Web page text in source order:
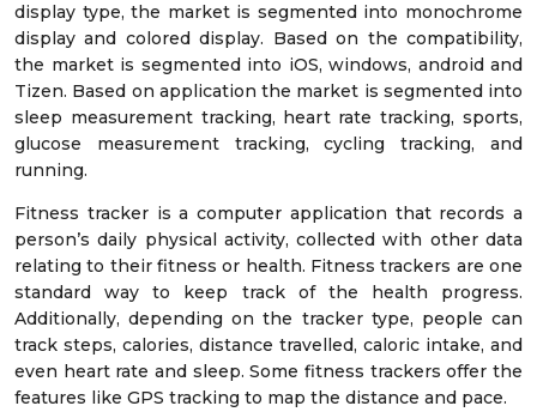
display type, the market is segmented into monochrome
display and colored display. Based on the compatibility,
the market is segmented into iOS, windows, android and
Tizen. Based on application the market is segmented into
sleep measurement tracking, heart rate tracking, sports,
glucose measurement tracking, cycling tracking, and
running.
Fitness tracker is a computer application that records a
person’s daily physical activity, collected with other data
relating to their fitness or health. Fitness trackers are one
standard way to keep track of the health progress.
Additionally, depending on the tracker type, people can
track steps, calories, distance travelled, caloric intake, and
even heart rate and sleep. Some fitness trackers offer the
features like GPS tracking to map the distance and pace.